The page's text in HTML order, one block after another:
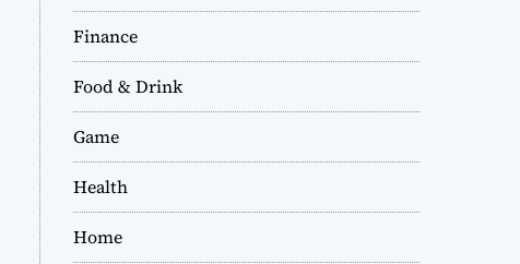
Finance
Food & Drink
Game
Health
Home